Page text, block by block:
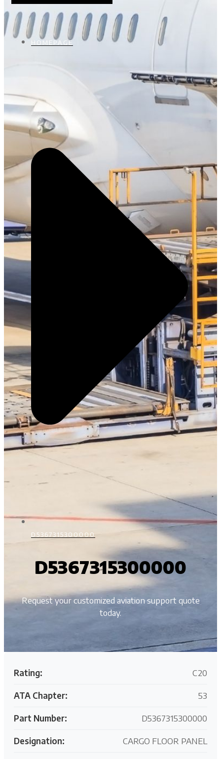
HOMEPAGE
D5367315300000
D5367315300000
Request your customized aviation support quote
today.
Rating: C20
ATA Chapter: 53
Part Number: D5367315300000
Designation: CARGO FLOOR PANEL